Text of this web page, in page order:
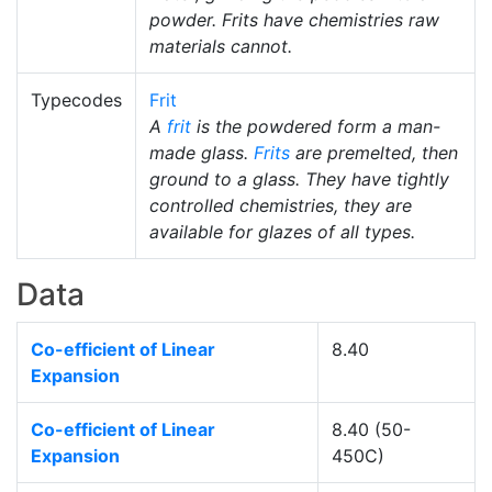
powder. Frits have chemistries raw
materials cannot.
Typecodes
Frit
A frit is the powdered form a man-
made glass. Frits are premelted, then
ground to a glass. They have tightly
controlled chemistries, they are
available for glazes of all types.
Data
Co-efficient of Linear
Expansion
8.40
Co-efficient of Linear
Expansion
8.40 (50-
450C)